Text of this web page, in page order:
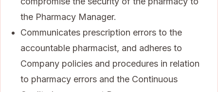
the Pharmacy Manager.
Communicates prescription errors to the
accountable pharmacist, and adheres to
Company policies and procedures in relation
to pharmacy errors and the Continuous